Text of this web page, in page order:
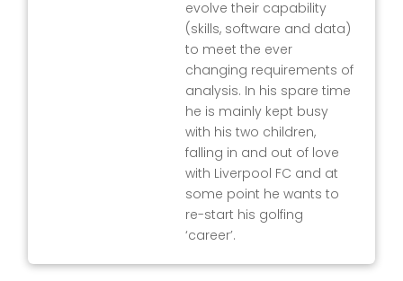
evolve their capability
(skills, software and data)
to meet the ever
changing requirements of
analysis. In his spare time
he is mainly kept busy
with his two children,
falling in and out of love
with Liverpool FC and at
some point he wants to
re-start his golfing
‘career’.